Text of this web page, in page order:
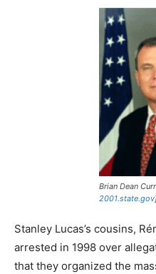
Brian Dean
2001.state.gov
Stanley Lucas’s cousins,
arrested in 1998 over
that they organized the